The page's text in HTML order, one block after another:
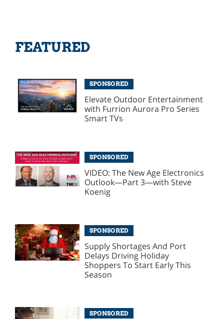
FEATURED
SPONSORED
Elevate Outdoor Entertainment
with Furrion Aurora Pro Series
Smart TVs
SPONSORED
VIDEO: The New Age Electronics
Outlook—Part 3—with Steve
Koenig
SPONSORED
Supply Shortages And Port
Delays Driving Holiday
Shoppers To Start Early This
Season
SPONSORED